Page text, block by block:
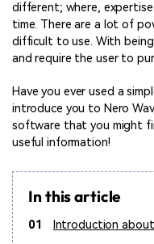
different; where, expertise
time. There are a lot of
difficult to use. With
and require the user to
Have you ever used a
introduce you to Nero
software that you might
useful information!
In this article
01
Introduction